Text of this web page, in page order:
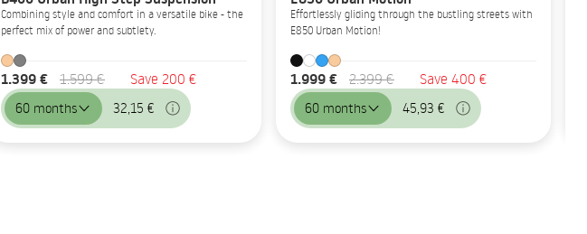
Combining style and comfort in a versatile bike - the
perfect mix of power and subtlety.
1.399 € 1.599 € Save 200 €
60 months 32,15 €
Effortlessly gliding through the bustling streets with
E850 Urban Motion!
1.999 € 2.399 € Save 400 €
60 months 45,93 €